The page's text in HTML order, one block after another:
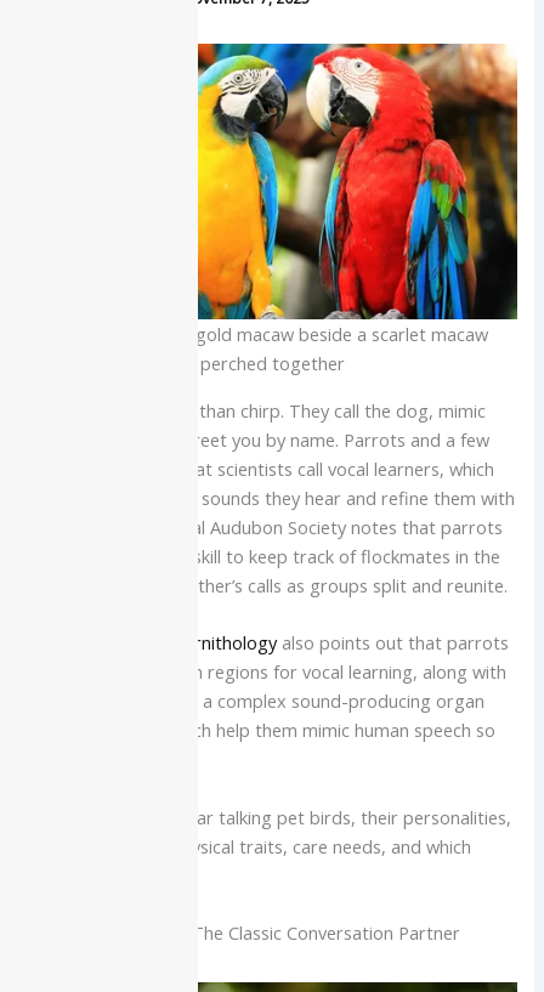
Vibrant blue and gold macaw beside a scarlet macaw
perched together
Some birds do more than chirp. They call the dog, mimic
your ringtone, and greet you by name. Parrots and a few
other species are what scientists call vocal learners, which
means they can copy sounds they hear and refine them with
practice. The National Audubon Society notes that parrots
likely developed this skill to keep track of flockmates in the
wild, imitating each other’s calls as groups split and reunite.
Cornell Lab of Ornithologyalso points out that parrots
have specialized brain regions for vocal learning, along with
a flexible tongue and a complex sound-producing organ
called the syrinx, which help them mimic human speech so
Below are nine popular talking pet birds, their personalities,
speech potential, physical traits, care needs, and which
African Grey Parrot: The Classic Conversation Partner